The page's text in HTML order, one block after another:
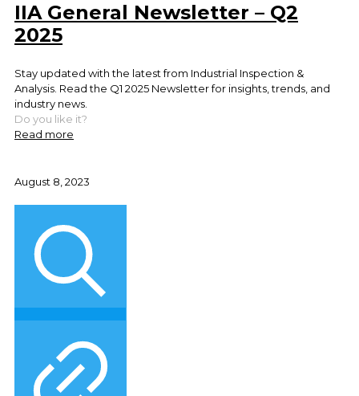
IIA General Newsletter – Q2
2025
Stay updated with the latest from Industrial Inspection &
Analysis. Read the Q1 2025 Newsletter for insights, trends, and
industry news.
Do you like it?
Read more
August 8, 2023